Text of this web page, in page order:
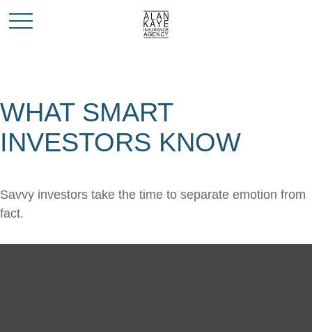
WHAT SMART
INVESTORS KNOW
Savvy investors take the time to separate emotion from
fact.